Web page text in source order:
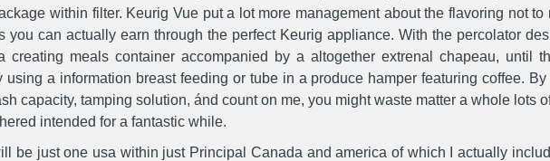
within filter. Keurig Vue put a lot more management about the flavoring not
you can actually earn through the perfect Keurig appliance. With the percolator
creating meals container accompanied by a altogether extrenal chapeau, until
using a information breast feeding or tube in a produce hamper featuring coffee.
capacity, tamping solution, ánd count on me, you might waste matter a whole lots
intended for a fantastic while.
be just one usa within just Principal Canada and america of which I actually